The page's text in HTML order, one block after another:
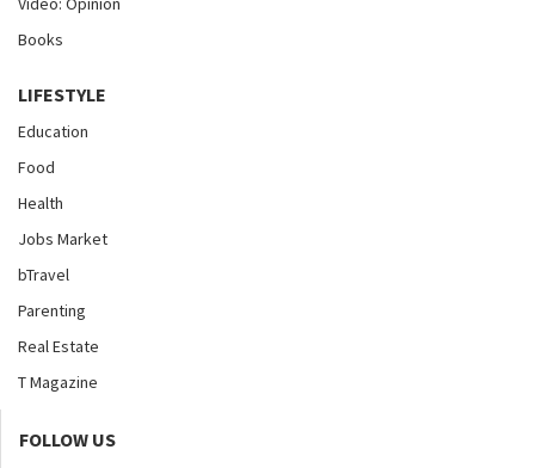
Books
LIFESTYLE
Education
Food
Health
Jobs Market
bTravel
Parenting
Real Estate
T Magazine
FOLLOW US